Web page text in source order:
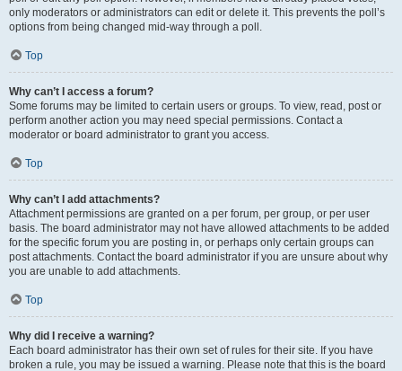
only moderators or administrators can edit or delete it. This prevents the poll’s
options from being changed mid-way through a poll.
Top
Why can’t I access a forum?
Some forums may be limited to certain users or groups. To view, read, post or
perform another action you may need special permissions. Contact a
moderator or board administrator to grant you access.
Top
Why can’t I add attachments?
Attachment permissions are granted on a per forum, per group, or per user
basis. The board administrator may not have allowed attachments to be added
for the specific forum you are posting in, or perhaps only certain groups can
post attachments. Contact the board administrator if you are unsure about why
you are unable to add attachments.
Top
Why did I receive a warning?
Each board administrator has their own set of rules for their site. If you have
broken a rule, you may be issued a warning. Please note that this is the board